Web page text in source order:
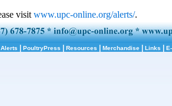
visit www.upc-online.org/alerts/.
PoultryPress Resources Merchandise Links